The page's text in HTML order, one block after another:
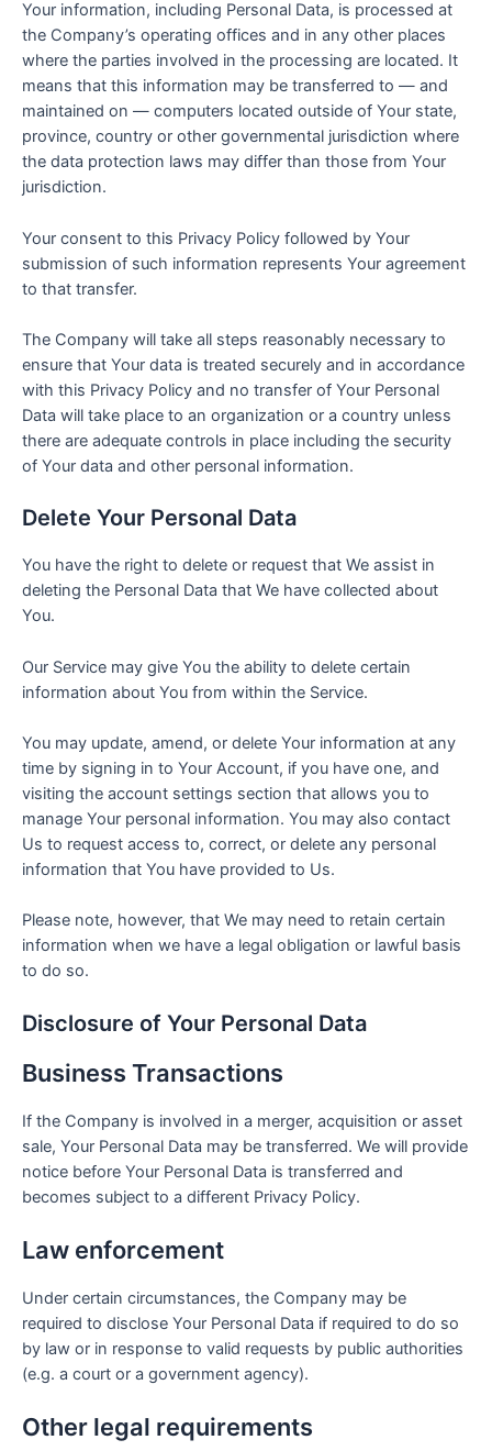
Your information, including Personal Data, is processed at
the Company’s operating offices and in any other places
where the parties involved in the processing are located. It
means that this information may be transferred to — and
maintained on — computers located outside of Your state,
province, country or other governmental jurisdiction where
the data protection laws may differ than those from Your
jurisdiction.
Your consent to this Privacy Policy followed by Your
submission of such information represents Your agreement
to that transfer.
The Company will take all steps reasonably necessary to
ensure that Your data is treated securely and in accordance
with this Privacy Policy and no transfer of Your Personal
Data will take place to an organization or a country unless
there are adequate controls in place including the security
of Your data and other personal information.
Delete Your Personal Data
You have the right to delete or request that We assist in
deleting the Personal Data that We have collected about
You.
Our Service may give You the ability to delete certain
information about You from within the Service.
You may update, amend, or delete Your information at any
time by signing in to Your Account, if you have one, and
visiting the account settings section that allows you to
manage Your personal information. You may also contact
Us to request access to, correct, or delete any personal
information that You have provided to Us.
Please note, however, that We may need to retain certain
information when we have a legal obligation or lawful basis
to do so.
Disclosure of Your Personal Data
Business Transactions
If the Company is involved in a merger, acquisition or asset
sale, Your Personal Data may be transferred. We will provide
notice before Your Personal Data is transferred and
becomes subject to a different Privacy Policy.
Law enforcement
Under certain circumstances, the Company may be
required to disclose Your Personal Data if required to do so
by law or in response to valid requests by public authorities
(e.g. a court or a government agency).
Other legal requirements